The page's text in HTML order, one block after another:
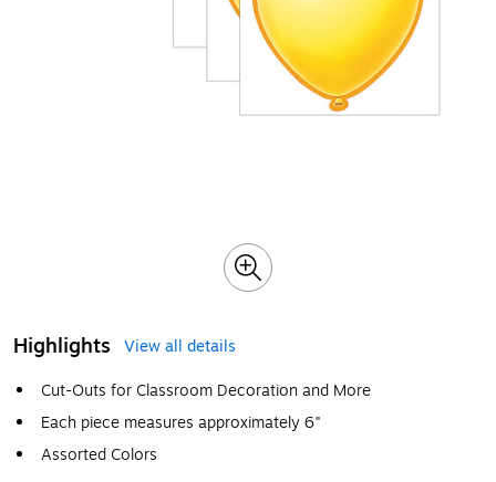
Highlights
View all details
Cut-Outs for Classroom Decoration and More
Each piece measures approximately 6"
Assorted Colors